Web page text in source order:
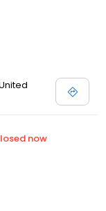
now